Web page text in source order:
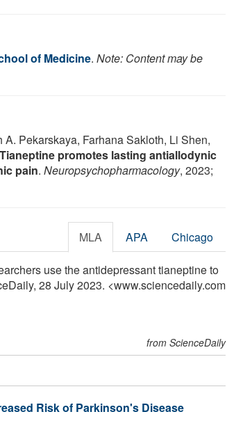
of Medicine. Note: Content may be
Pekarskaya, Farhana Sakloth, Li Shen,
Tianeptine promotes lasting antiallodynic
pain. Neuropsychopharmacology, 2023;
MLA APA Chicago
use the antidepressant tianeptine to
28 July 2023. <www.sciencedaily.com
from ScienceDaily
Risk of Parkinson's Disease